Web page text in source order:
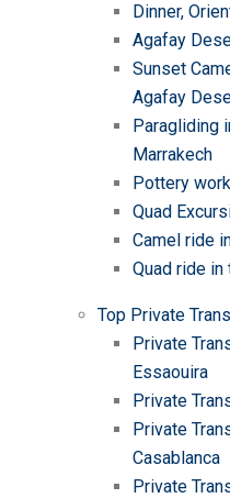
Dinner,
Agafay
Sunset
Agafay
Paragliding
Marrakech
Pottery
Quad
Camel ride
Quad ride
Top Private
Private
Essaouira
Private
Private
Casablanca
Private